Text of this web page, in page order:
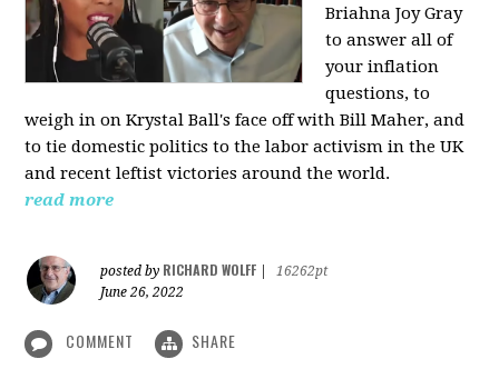
Briahna Joy Gray
to answer all of
your inflation
questions, to
weigh in on Krystal Ball's face off with Bill Maher, and
to tie domestic politics to the labor activism in the UK
and recent leftist victories around the world.
read more
posted by RICHARD WOLFF
16262pt
June 26, 2022
COMMENT SHARE